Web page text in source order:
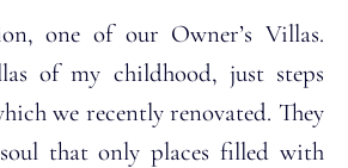
one of our Owner’s Villas.
of my childhood, just steps
we recently renovated. They
that only places filled with